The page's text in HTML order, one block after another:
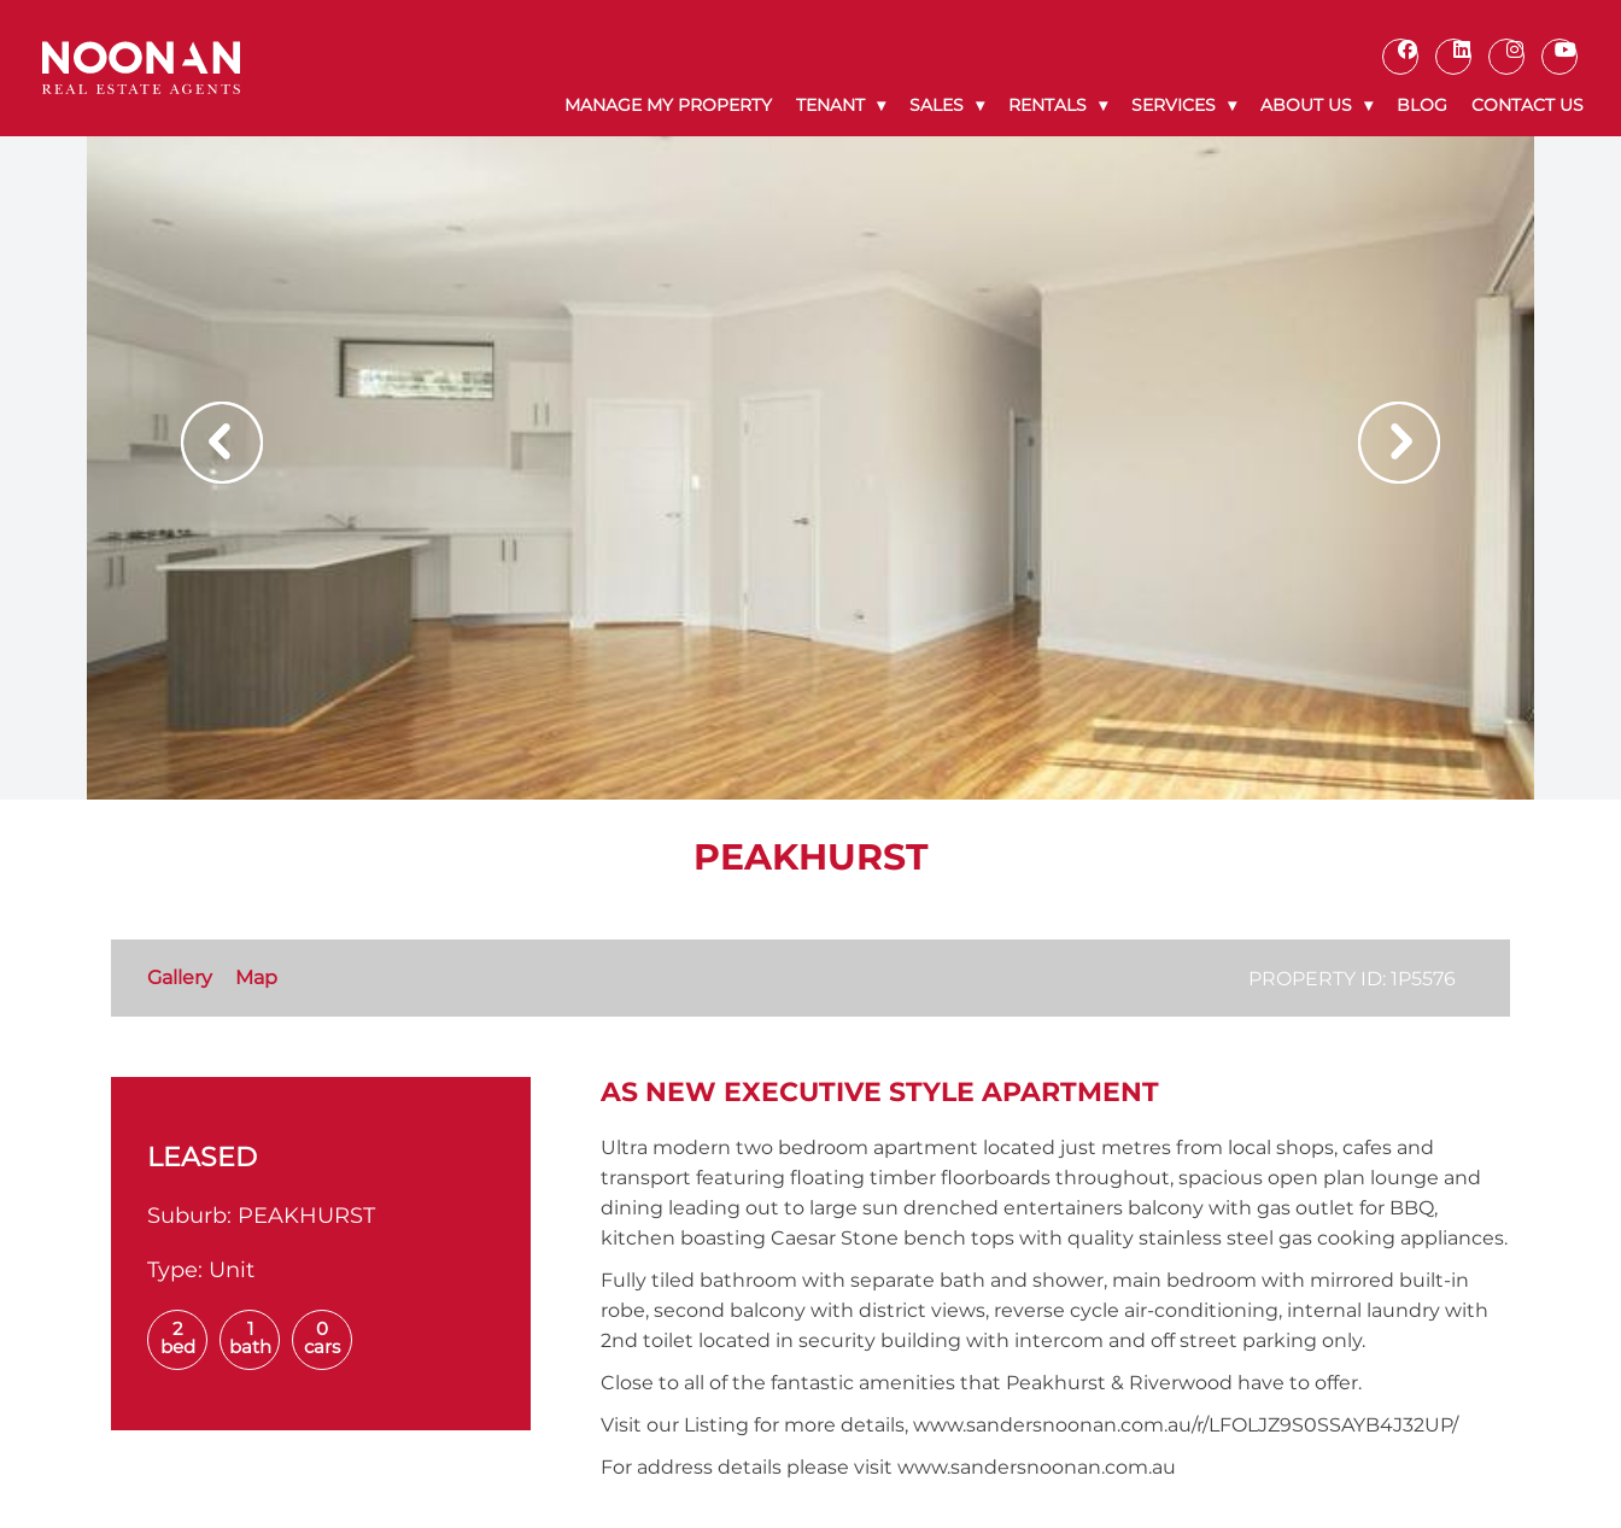
MANAGE MY PROPERTY TENANT SALES RENTALS SERVICES ABOUT US BLOG CONTACT US
PEAKHURST
PROPERTY ID: 1P5576
Gallery Map
LEASED
Suburb: PEAKHURST
Type: Unit
2
bed
1
bath
0
cars
AS NEW EXECUTIVE STYLE APARTMENT
Ultra modern two bedroom apartment located just metres from local shops, cafes and
transport featuring floating timber floorboards throughout, spacious open plan lounge and
dining leading out to large sun drenched entertainers balcony with gas outlet for BBQ,
kitchen boasting Caesar Stone bench tops with quality stainless steel gas cooking appliances.
Fully tiled bathroom with separate bath and shower, main bedroom with mirrored built-in
robe, second balcony with district views, reverse cycle air-conditioning, internal laundry with
2nd toilet located in security building with intercom and off street parking only.
Close to all of the fantastic amenities that Peakhurst & Riverwood have to offer.
Visit our Listing for more details, www.sandersnoonan.com.au/r/LFOLJZ9S0SSAYB4J32UP/
For address details please visit www.sandersnoonan.com.au